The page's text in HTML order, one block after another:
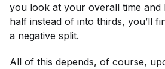
you look at your overall time and
half instead of into thirds, you’ll
a negative split.
All of this depends, of course,